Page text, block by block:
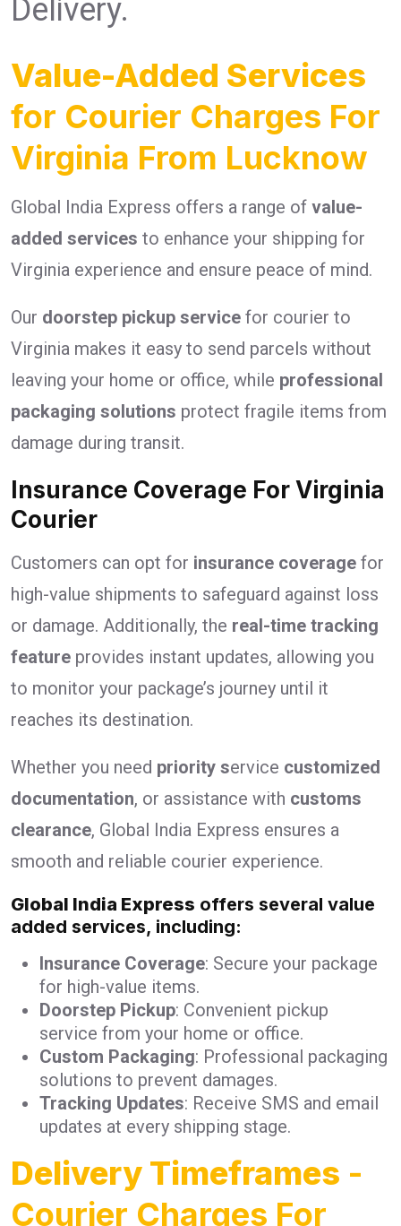
Delivery.
Value-Added Services
for Courier Charges For
Virginia From Lucknow
Global India Express offers a range of value-
added services to enhance your shipping for
Virginia experience and ensure peace of mind.
Our doorstep pickup service for courier to
Virginia makes it easy to send parcels without
leaving your home or office, while professional
packaging solutions protect fragile items from
damage during transit.
Insurance Coverage For Virginia
Courier
Customers can opt for insurance coverage for
high-value shipments to safeguard against loss
or damage. Additionally, the real-time tracking
feature provides instant updates, allowing you
to monitor your package’s journey until it
reaches its destination.
Whether you need priority service customized
documentation, or assistance with customs
clearance, Global India Express ensures a
smooth and reliable courier experience.
Global India Express offers several value
added services, including:
Insurance Coverage: Secure your package
for high-value items.
Doorstep Pickup: Convenient pickup
service from your home or office.
Custom Packaging: Professional packaging
solutions to prevent damages.
Tracking Updates: Receive SMS and email
updates at every shipping stage.
Delivery Timeframes -
Courier Charges For